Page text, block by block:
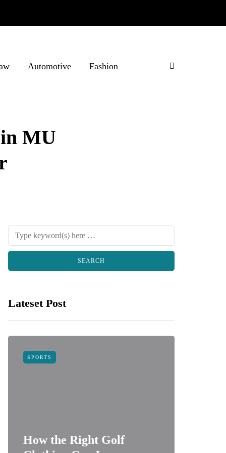
Automotive Fashion
MU
Lateset Post
SPORTS
How the Right Golf